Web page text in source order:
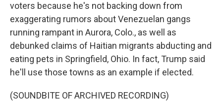
voters because he's not backing down from
exaggerating rumors about Venezuelan gangs
running rampant in Aurora, Colo., as well as
debunked claims of Haitian migrants abducting and
eating pets in Springfield, Ohio. In fact, Trump said
he'll use those towns as an example if elected.
(SOUNDBITE OF ARCHIVED RECORDING)